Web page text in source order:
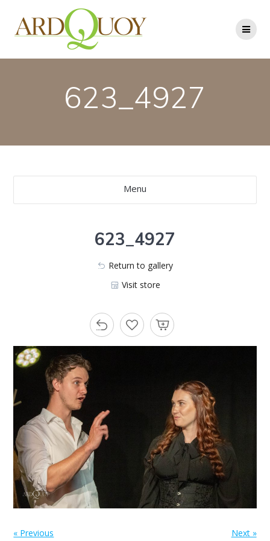
to
content
623_4927
Menu
623_4927
Return to gallery
Visit store
« Previous Next »